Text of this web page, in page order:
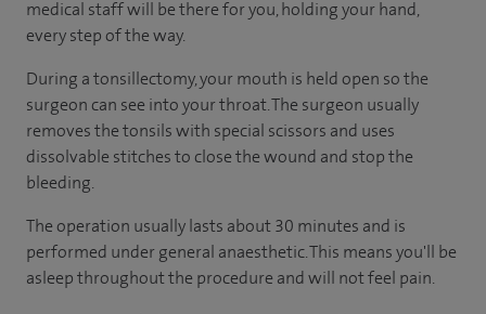
medical staff will be there for you, holding your hand,
every step of the way.
During a tonsillectomy, your mouth is held open so the
surgeon can see into your throat. The surgeon usually
removes the tonsils with special scissors and uses
dissolvable stitches to close the wound and stop the
bleeding.
The operation usually lasts about 30 minutes and is
performed under general anaesthetic. This means you'll be
asleep throughout the procedure and will not feel pain.